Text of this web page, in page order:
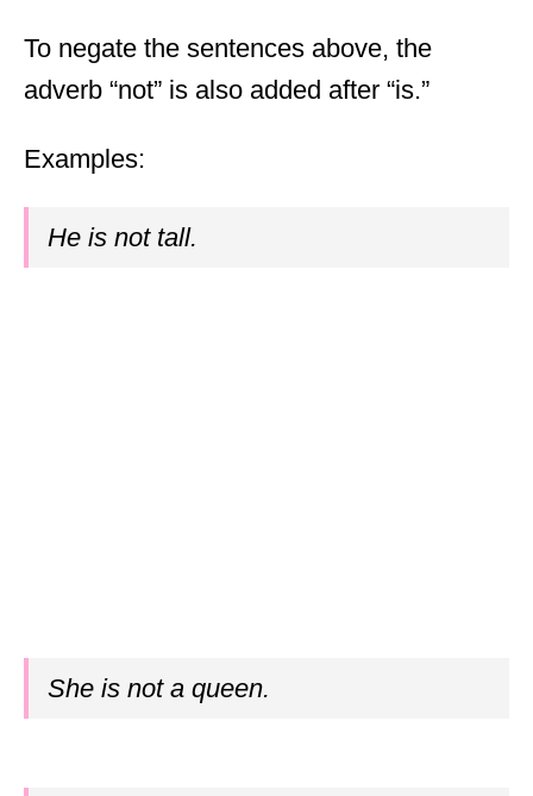
To negate the sentences above, the
adverb “not” is also added after “is.”
Examples:
He is not tall.
She is not a queen.